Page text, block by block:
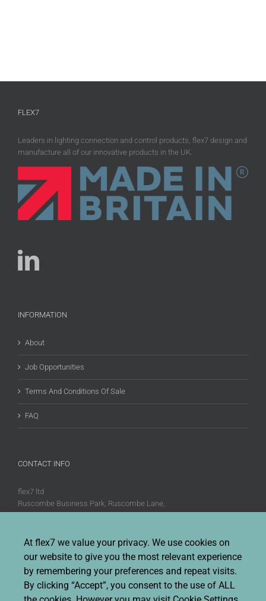
FLEX7
Leaders in lighting connection and control products, flex7 design and
manufacture all of our innovative products in the UK.
INFORMATION
About
Job Opportunities
Terms And Conditions Of Sale
FAQ
CONTACT INFO
flex7 ltd
Ruscombe Business Park, Ruscombe Lane,
Twyford, Berks, RG10 9JW
Fax:+44 (0)20 8580 1062
Sales enquiries:
Sales@flex7.co.uk
Technical / Quotation enquiries:
Technical@flex7.co.uk
At flex7 we value your privacy. We use cookies on
our website to give you the most relevant experience
by remembering your preferences and repeat visits.
By clicking “Accept”, you consent to the use of ALL